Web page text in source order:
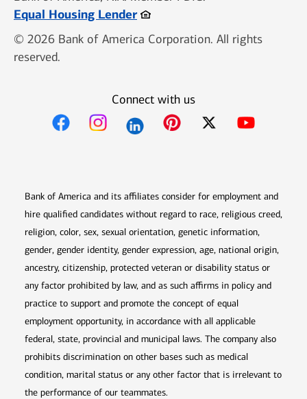
Equal Housing LenderOpens in new window
© 2026 Bank of America Corporation. All rights
reserved.
Connect with us
Bank of America and its affiliates consider for employment and
hire qualified candidates without regard to race, religious creed,
religion, color, sex, sexual orientation, genetic information,
gender, gender identity, gender expression, age, national origin,
ancestry, citizenship, protected veteran or disability status or
any factor prohibited by law, and as such affirms in policy and
practice to support and promote the concept of equal
employment opportunity, in accordance with all applicable
federal, state, provincial and municipal laws. The company also
prohibits discrimination on other bases such as medical
condition, marital status or any other factor that is irrelevant to
the performance of our teammates.